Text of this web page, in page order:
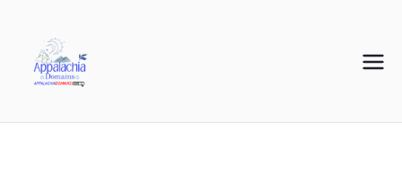
Domains
Your Journey Starts with a Domain Name